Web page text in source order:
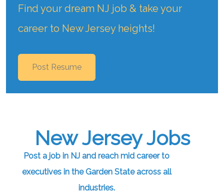
Find your dream NJ job & take your
career to New Jersey heights!
Post Resume
New Jersey Jobs
Post a job in NJ and reach mid career to
executives in the Garden State across all
industries.